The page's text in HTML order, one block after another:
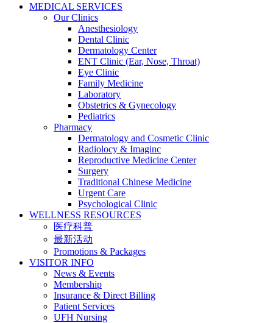
MEDICAL SERVICES
Our Clinics
Anesthesiology
Dental Clinic
Dermatology Center
ENT Clinic (Ear, Nose, Throat)
Eye Clinic
Family Medicine
Laboratory
Obstetrics & Gynecology
Pediatrics
Pharmacy
Dermatology and Cosmetic Clinic
Radiolocy & Imaginc
Reproductive Medicine Center
Surgery
Traditional Chinese Medicine
Urgent Care
Psychological Clinic
WELLNESS RESOURCES
医疗科普
最新活动
Promotions & Packages
VISITOR INFO
News & Events
Membership
Insurance & Direct Billing
Patient Services
UFH Nursing